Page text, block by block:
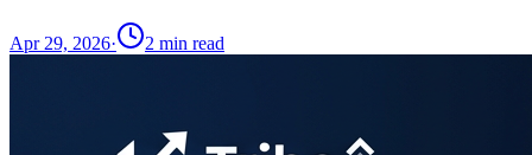
Apr 29, 2026· 2 min read